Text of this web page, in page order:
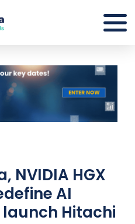
NVIDIA HGX
AI
Hitachi